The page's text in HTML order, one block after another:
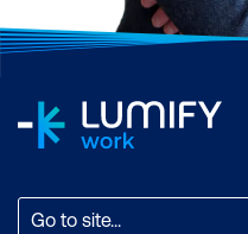
Go to site...